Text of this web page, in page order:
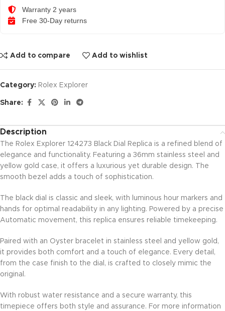
Warranty 2 years
Free 30-Day returns
Add to compare Add to wishlist
Category: Rolex Explorer
Share:
Description
The Rolex Explorer 124273 Black Dial Replica is a refined blend of
elegance and functionality. Featuring a 36mm stainless steel and
yellow gold case, it offers a luxurious yet durable design. The
smooth bezel adds a touch of sophistication.
The black dial is classic and sleek, with luminous hour markers and
hands for optimal readability in any lighting. Powered by a precise
Automatic movement, this replica ensures reliable timekeeping.
Paired with an Oyster bracelet in stainless steel and yellow gold,
it provides both comfort and a touch of elegance. Every detail,
from the case finish to the dial, is crafted to closely mimic the
original.
With robust water resistance and a secure warranty, this
timepiece offers both style and assurance. For more information